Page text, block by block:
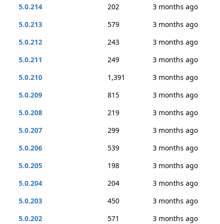
5.0.214 202
3 months ago
5.0.213
579
3 months ago
5.0.212
243
3 months ago
5.0.211
249
3 months ago
5.0.210
1,391
3 months ago
5.0.209
815
3 months ago
5.0.208
219
3 months ago
5.0.207
299
3 months ago
5.0.206
539
3 months ago
5.0.205
198
3 months ago
5.0.204
204
3 months ago
5.0.203
450
3 months ago
5.0.202
571
3 months ago